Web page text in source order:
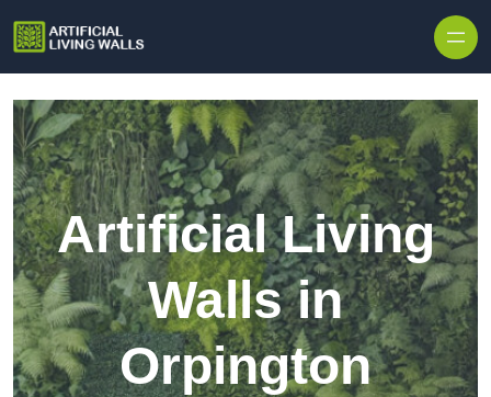
Artificial Living
Walls in
Orpington